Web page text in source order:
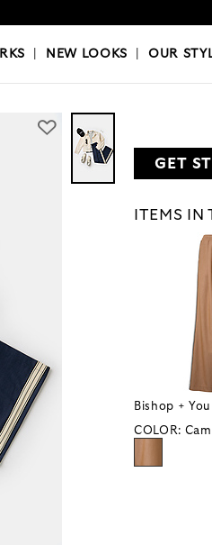
|OUR STYLISTS
NEW LOOKS |OUR
GET
ITEMS IN
Bishop +
COLOR: